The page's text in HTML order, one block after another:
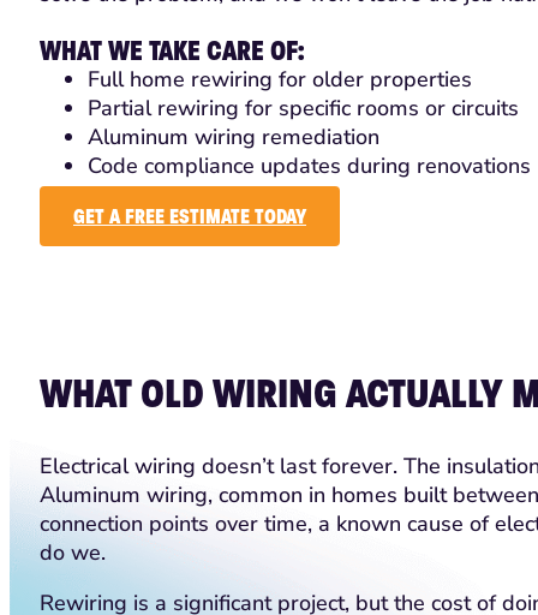
WHAT WE TAKE CARE OF:
Full home rewiring for older properties
Partial rewiring for specific rooms or circuits
Aluminum wiring remediation
Code compliance updates during renovations
GET A FREE ESTIMATE TODAY
WHAT OLD WIRING ACTUALLY
Electrical wiring doesn’t last forever. The
Aluminum wiring, common in homes built
connection points over time, a known cause of
do we.
Rewiring is a significant project, but the cost of